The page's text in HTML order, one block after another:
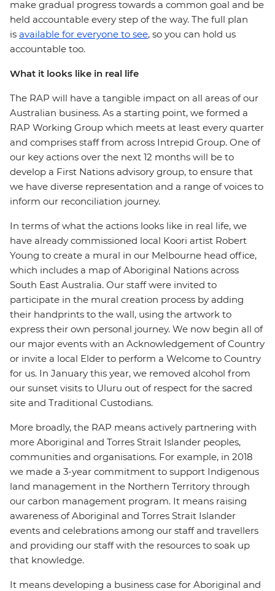
make gradual progress towards a common goal and be
held accountable every step of the way. The full plan
is available for everyone to see, so you can hold us
accountable too.
What it looks like in real life
The RAP will have a tangible impact on all areas of our
Australian business. As a starting point, we formed a
RAP Working Group which meets at least every quarter
and comprises staff from across Intrepid Group. One of
our key actions over the next 12 months will be to
develop a First Nations advisory group, to ensure that
we have diverse representation and a range of voices to
inform our reconciliation journey.
In terms of what the actions looks like in real life, we
have already commissioned local Koori artist Robert
Young to create a mural in our Melbourne head office,
which includes a map of Aboriginal Nations across
South East Australia. Our staff were invited to
participate in the mural creation process by adding
their handprints to the wall, using the artwork to
express their own personal journey. We now begin all of
our major events with an Acknowledgement of Country
or invite a local Elder to perform a Welcome to Country
for us. In January this year, we removed alcohol from
our sunset visits to Uluru out of respect for the sacred
site and Traditional Custodians.
More broadly, the RAP means actively partnering with
more Aboriginal and Torres Strait Islander peoples,
communities and organisations. For example, in 2018
we made a 3-year commitment to support Indigenous
land management in the Northern Territory through
our carbon management program. It means raising
awareness of Aboriginal and Torres Strait Islander
events and celebrations among our staff and travellers
and providing our staff with the resources to soak up
that knowledge.
It means developing a business case for Aboriginal and